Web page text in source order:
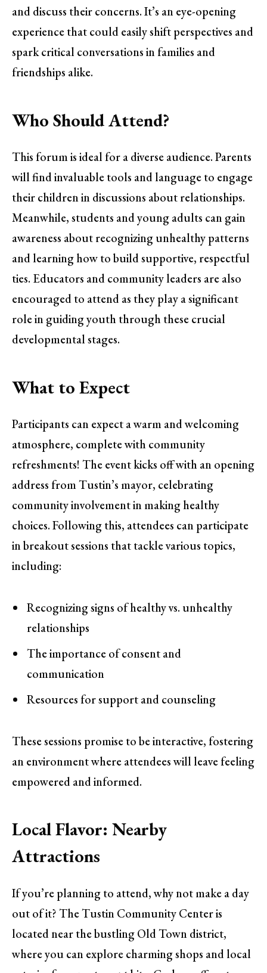
and discuss their concerns. It’s an eye-opening
experience that could easily shift perspectives and
spark critical conversations in families and
friendships alike.
Who Should Attend?
This forum is ideal for a diverse audience. Parents
will find invaluable tools and language to engage
their children in discussions about relationships.
Meanwhile, students and young adults can gain
awareness about recognizing unhealthy patterns
and learning how to build supportive, respectful
ties. Educators and community leaders are also
encouraged to attend as they play a significant
role in guiding youth through these crucial
developmental stages.
What to Expect
Participants can expect a warm and welcoming
atmosphere, complete with community
refreshments! The event kicks off with an opening
address from Tustin’s mayor, celebrating
community involvement in making healthy
choices. Following this, attendees can participate
in breakout sessions that tackle various topics,
including:
Recognizing signs of healthy vs. unhealthy
relationships
The importance of consent and
communication
Resources for support and counseling
These sessions promise to be interactive, fostering
an environment where attendees will leave feeling
empowered and informed.
Local Flavor: Nearby
Attractions
If you’re planning to attend, why not make a day
out of it? The Tustin Community Center is
located near the bustling Old Town district,
where you can explore charming shops and local